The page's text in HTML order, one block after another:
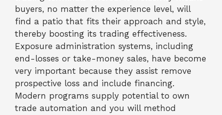
buyers, no matter the experience level, will
find a patio that fits their approach and style,
thereby boosting its trading effectiveness.
Exposure administration systems, including
end-losses or take-money sales, have become
very important because they assist remove
prospective loss and include financing.
Modern programs supply potential to own
trade automation and you will method